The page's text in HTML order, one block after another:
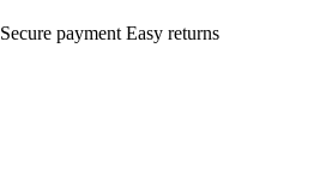
Secure payment Easy returns